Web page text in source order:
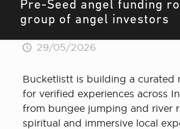
Pre-Seed angel funding
group of angel investors
29/05/2026
Bucketlistt is building a curated
for verified experiences across
from bungee jumping and river
spiritual and immersive local